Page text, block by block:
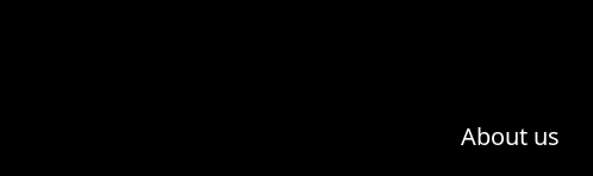
About us